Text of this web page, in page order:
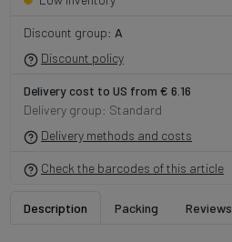
Discount group: A
Discount policy
Delivery cost to US from € 6.16
Delivery group: Standard
Delivery methods and costs
Check the barcodes of this article
Description Packing Reviews